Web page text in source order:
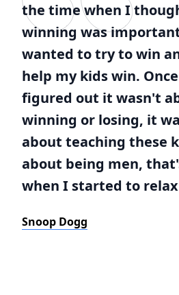
the time when I
winning was
wanted to try to win
help my kids win.
figured out it wasn't
winning or losing, it
about teaching these
about being men,
when I started to
Snoop Dogg